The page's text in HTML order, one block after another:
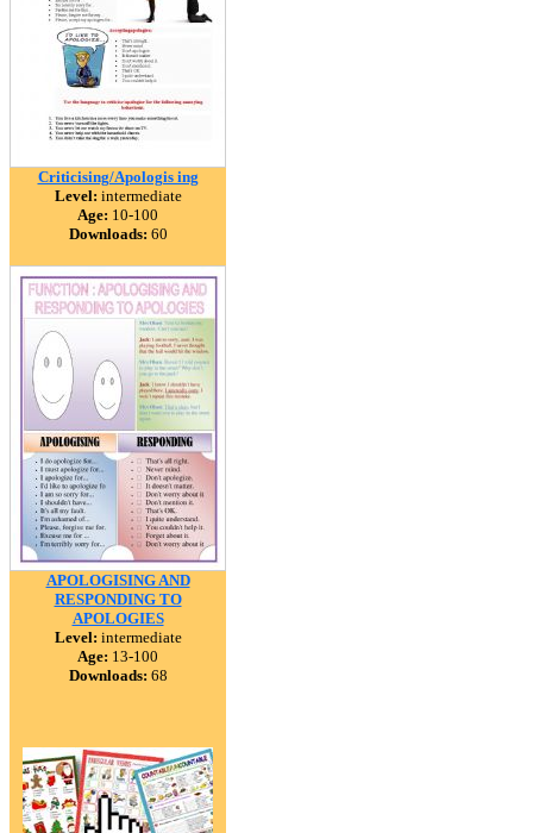
Criticising/Apologis ing
Level: intermediate
Age: 10-100
Downloads: 60
APOLOGISING AND
RESPONDING TO
APOLOGIES
Level: intermediate
Age: 13-100
Downloads: 68